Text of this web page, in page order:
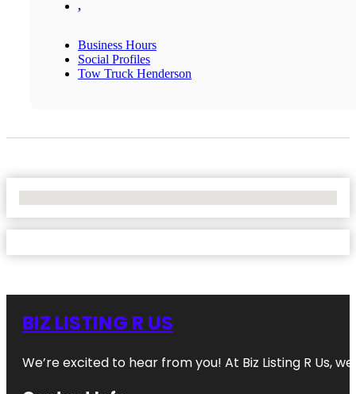
,
Business Hours
Social Profiles
Tow Truck Henderson
BIZ LISTING R US
We’re excited to hear from you! At Biz Listing R Us,